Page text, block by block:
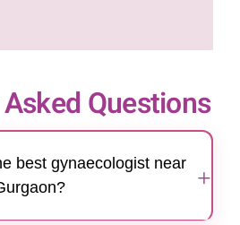
Questions
best gynaecologist near
+